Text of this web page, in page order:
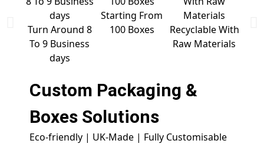
Turn Around 8
To 9 Business
days
Starting From
100 Boxes
Recyclable With
Raw Materials
Custom Packaging &
Boxes Solutions
Eco-friendly | UK-Made | Fully Customisable